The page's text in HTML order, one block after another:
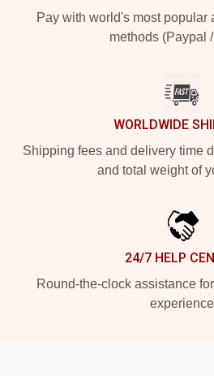
Pay with world's most popular
methods (Paypal
WORLDWIDE
Shipping fees and delivery time
and total weight of
24/7 HELP
Round-the-clock assistance
experience